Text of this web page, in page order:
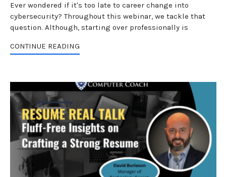
Ever wondered if it's too late to career change into
cybersecurity? Throughout this webinar, we tackle that
question. Although, starting over professionally is
CONTINUE READING